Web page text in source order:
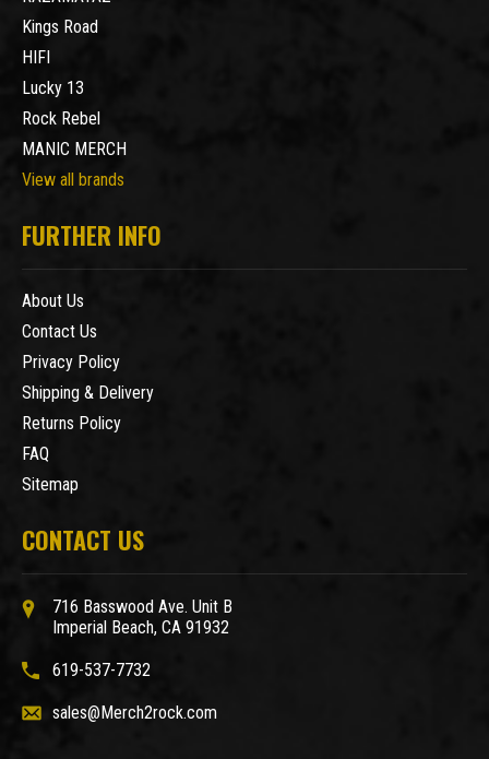
Kings Road
HIFI
Lucky 13
Rock Rebel
MANIC MERCH
View all brands
FURTHER INFO
About Us
Contact Us
Privacy Policy
Shipping & Delivery
Returns Policy
FAQ
Sitemap
CONTACT US
716 Basswood Ave. Unit B
Imperial Beach, CA 91932
619-537-7732
sales@Merch2rock.com